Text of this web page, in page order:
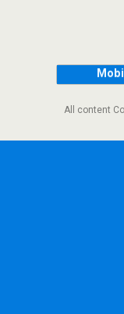
All content